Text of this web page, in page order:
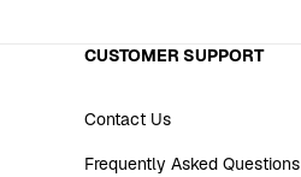
CUSTOMER SUPPORT
Contact Us
Frequently Asked Questions